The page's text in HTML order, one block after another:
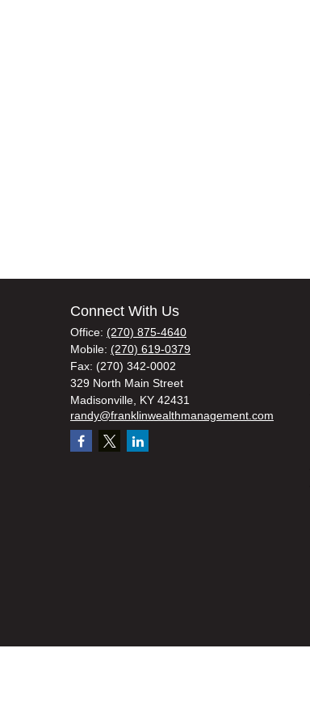
Connect With Us
Office: (270) 875-4640
Mobile: (270) 619-0379
Fax: (270) 342-0002
329 North Main Street
Madisonville, KY 42431
randy@franklinwealthmanagement.com